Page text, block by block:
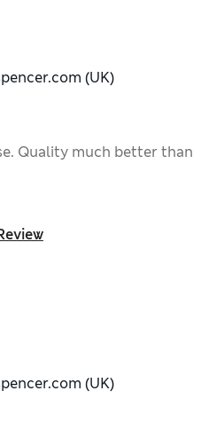
(UK)
Quality much better than
(UK)